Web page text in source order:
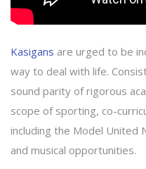
Kasigans are urged to be
way to deal with life.
sound parity of rigorous
scope of sporting, co-
including the Model United
and musical opportunities.